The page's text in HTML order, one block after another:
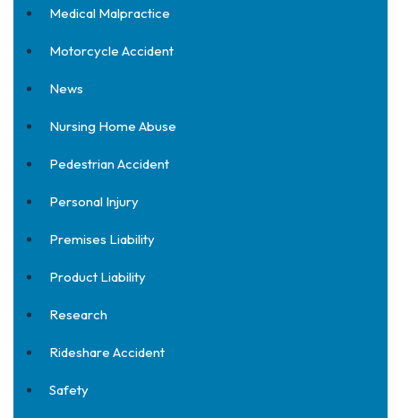
Medical Malpractice
Motorcycle Accident
News
Nursing Home Abuse
Pedestrian Accident
Personal Injury
Premises Liability
Product Liability
Research
Rideshare Accident
Safety